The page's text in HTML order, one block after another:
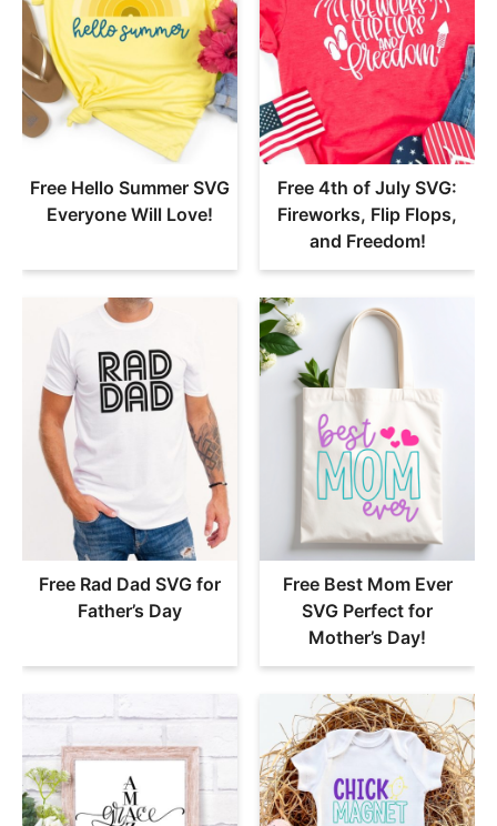
Free Hello Summer SVG
Everyone Will Love!
Free 4th of July SVG:
Fireworks, Flip Flops,
and Freedom!
Free Rad Dad SVG for
Father’s Day
Free Best Mom Ever
SVG Perfect for
Mother’s Day!